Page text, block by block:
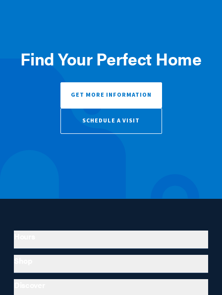
Find Your Perfect Home
GET MORE INFORMATION
SCHEDULE A VISIT